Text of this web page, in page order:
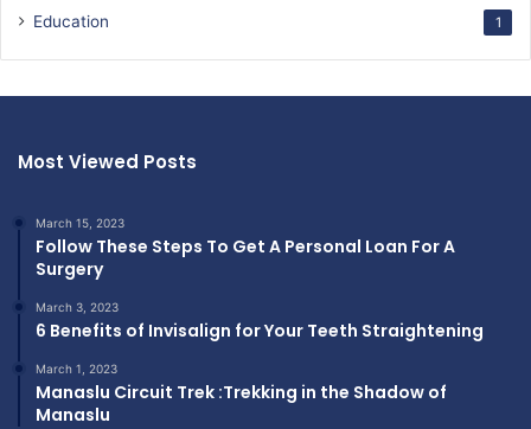
Education 1
Most Viewed Posts
March 15, 2023
Follow These Steps To Get A Personal Loan For A
Surgery
March 3, 2023
6 Benefits of Invisalign for Your Teeth Straightening
March 1, 2023
Manaslu Circuit Trek :Trekking in the Shadow of
Manaslu